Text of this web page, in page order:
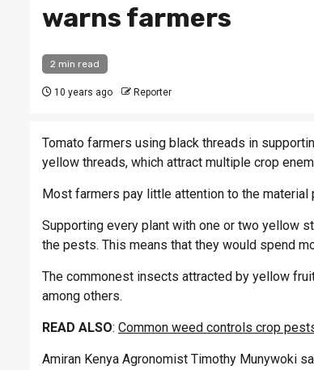
warns farmers
2 min read
10 years ago Reporter
Tomato farmers using black threads in
yellow threads, which attract multiple crop
Most farmers pay little attention to the
Supporting every plant with one or two yellow
the pests. This means that they would spend
The commonest insects attracted by yellow
among others.
READ ALSO: Common weed controls crop
Amiran Kenya Agronomist Timothy Munywoki